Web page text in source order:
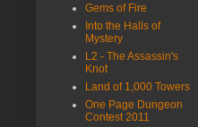
Gems of Fire
Into the Halls of
Mystery
L2 - The Assassin's
Knot
Land of 1,000 Towers
One Page Dungeon
Contest 2011